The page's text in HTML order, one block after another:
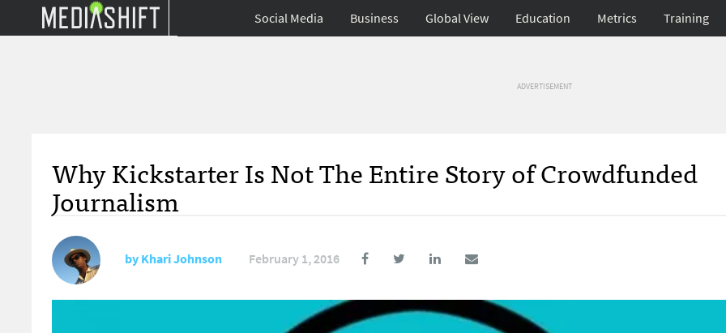
Social Media Business Global View Education Metrics Training
ADVERTISEMENT
Why Kickstarter Is Not The Entire Story of Crowdfunded
Journalism
byKhari Johnson February 1, 2016